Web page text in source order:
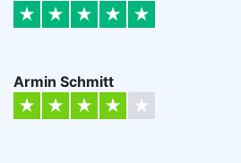
Armin Schmitt